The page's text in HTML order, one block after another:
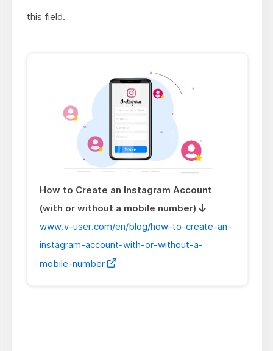
this field.
How to Create an Instagram Account
(with or without a mobile number)
www.v-user.com/en/blog/how-to-create-an-
instagram-account-with-or-without-a-
mobile-number